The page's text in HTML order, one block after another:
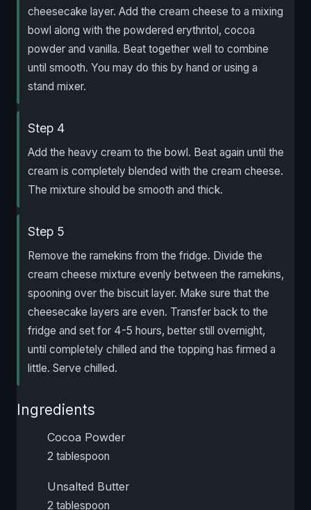
cheesecake layer. Add the cream cheese to a mixing
bowl along with the powdered erythritol, cocoa
powder and vanilla. Beat together well to combine
until smooth. You may do this by hand or using a
stand mixer.
Step 4
Add the heavy cream to the bowl. Beat again until the
cream is completely blended with the cream cheese.
The mixture should be smooth and thick.
Step 5
Remove the ramekins from the fridge. Divide the
cream cheese mixture evenly between the ramekins,
spooning over the biscuit layer. Make sure that the
cheesecake layers are even. Transfer back to the
fridge and set for 4-5 hours, better still overnight,
until completely chilled and the topping has firmed a
little. Serve chilled.
Ingredients
Cocoa Powder
2 tablespoon
Unsalted Butter
2 tablespoon